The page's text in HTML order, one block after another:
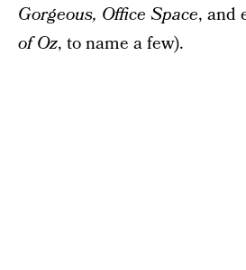
Gorgeous, Office Space, and
of Oz, to name a few).